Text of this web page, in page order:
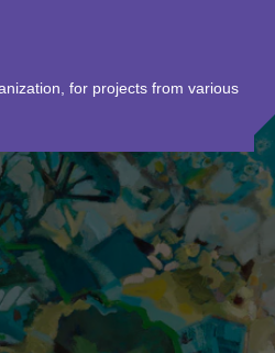
for projects from various